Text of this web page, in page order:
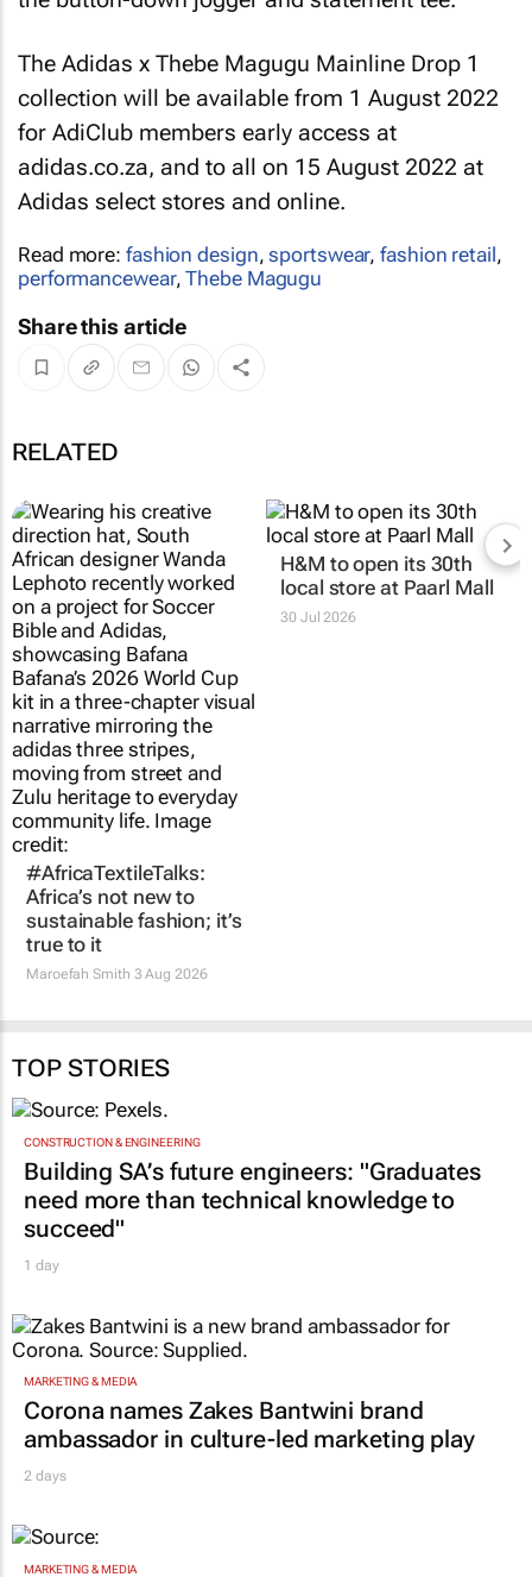
The Adidas x Thebe Magugu Mainline Drop 1
collection will be available from 1 August 2022
for AdiClub members early access at
adidas.co.za, and to all on 15 August 2022 at
Adidas select stores and online.
Read more: fashion design,sportswear,fashion retail,
performancewear,Thebe Magugu
Share this article
RELATED
#AfricaTextileTalks:
Africa’s not new to
sustainable fashion; it’s
true to it
Maroefah Smith 3 Aug 2026
H&M to open its 30th
local store at Paarl Mall
30 Jul 2026
TOP STORIES
CONSTRUCTION & ENGINEERING
Building SA’s future engineers: "Graduates
need more than technical knowledge to
succeed"
1 day
MARKETING & MEDIA
Corona names Zakes Bantwini brand
ambassador in culture-led marketing play
2 days
MARKETING & MEDIA